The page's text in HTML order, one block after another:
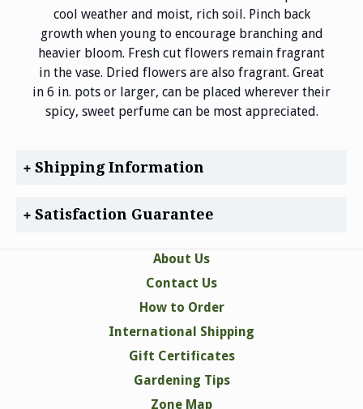
cool weather and moist, rich soil. Pinch back
growth when young to encourage branching and
heavier bloom. Fresh cut flowers remain fragrant
in the vase. Dried flowers are also fragrant. Great
in 6 in. pots or larger, can be placed wherever their
spicy, sweet perfume can be most appreciated.
Shipping Information
Satisfaction Guarantee
About Us
Contact Us
How to Order
International Shipping
Gift Certificates
Gardening Tips
Zone Map